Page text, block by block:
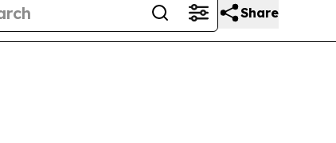
Share